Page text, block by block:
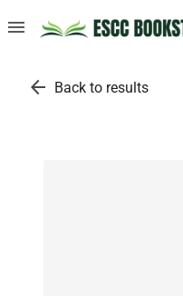
menu
arrow_back Back to results